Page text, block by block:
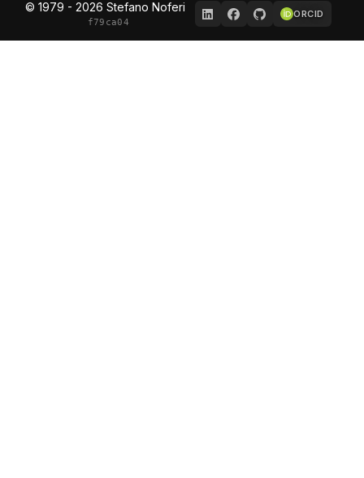
© 1979 - 2026 Stefano Noferi
f79ca04
ORCID